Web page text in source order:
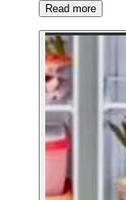
Read more